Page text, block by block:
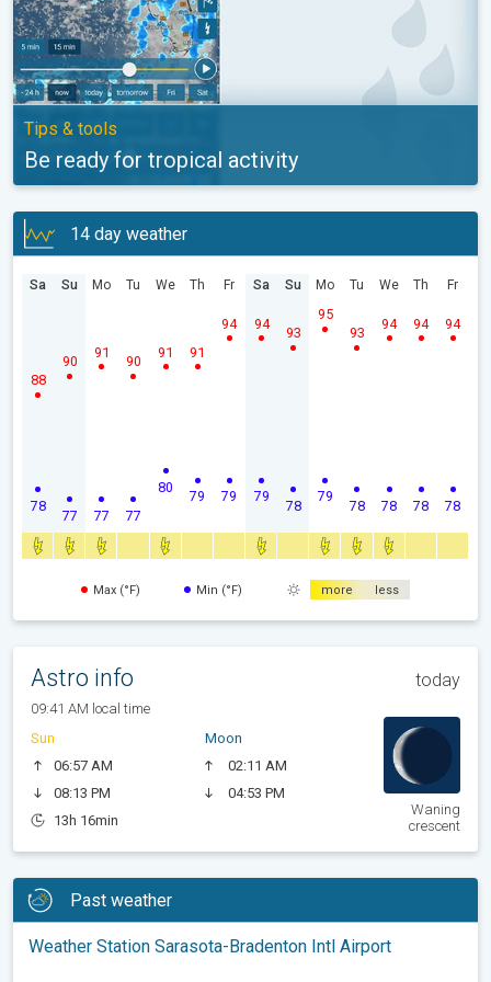
Tips & tools
Be ready for tropical activity
14 day weather
Sa
78
88
Su
77
90
Mo
77
91
Tu
77
90
We
80
91
Th
79
91
Fr
79
94
Sa
79
94
Su
78
93
Mo
79
95
Tu
78
93
We
78
94
Th
78
94
Fr
78
94
Max (°F) Min (°F) more less
Astro info today
09:41 AM local time
Sun
06:57 AM
08:13 PM
13h 16min
Moon
02:11 AM
04:53 PM
Waning
crescent
Past weather
Weather Station Sarasota-Bradenton Intl Airport